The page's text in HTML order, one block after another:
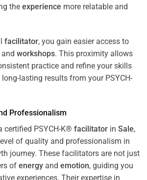
the experience more relatable and
facilitator, you gain easier access to
workshops. This proximity allows
practice and refine your skills
lasting results from your PSYCH-
Professionalism
certified PSYCH-K® facilitator in Sale,
of quality and professionalism in
journey. These facilitators are not just
of energy and emotion, guiding you
experiences. Their expertise in